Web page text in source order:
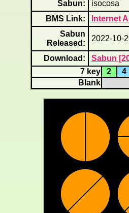
Sabun:
isocosa
BMS Link:
Internet
Sabun
Released:
2022-10-
Download:
Sabun
7 key
2 4
Blank